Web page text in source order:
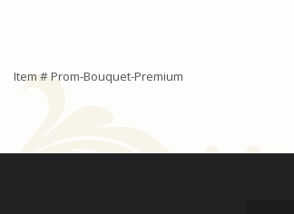
Item #Prom-Bouquet-Premium